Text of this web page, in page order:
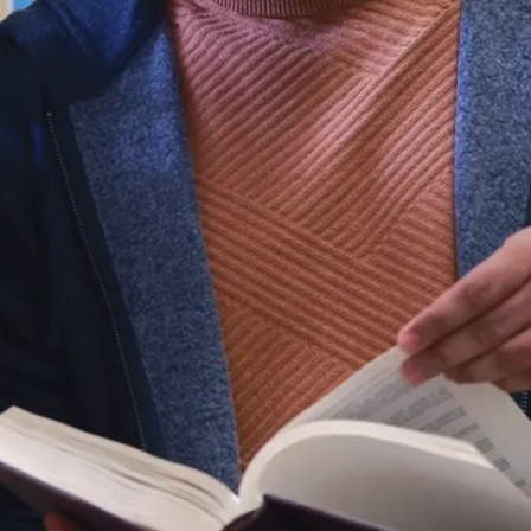
theory in the
first term and
practical skill
development in
the second
term, you will
apply your
knowledge of
audience-
communication
strategy, design
and rhetorical
theory, social
and traditional
media